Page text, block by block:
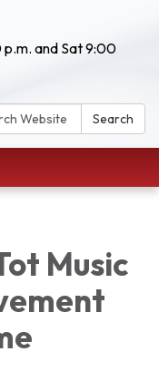
and Sat 9:00
Website: Search
Music